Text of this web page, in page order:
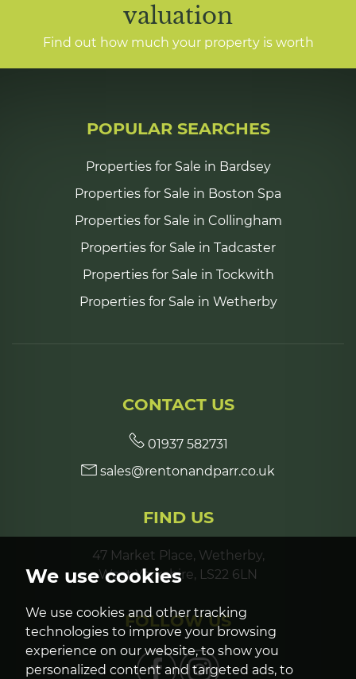
We use cookies
We use cookies and other tracking
technologies to improve your browsing
experience on our website, to show you
personalized content and targeted ads, to
valuation
Find out how much your property is worth
POPULAR SEARCHES
Properties for Sale in Bardsey
Properties for Sale in Boston Spa
Properties for Sale in Collingham
Properties for Sale in Tadcaster
Properties for Sale in Tockwith
Properties for Sale in Wetherby
CONTACT US
01937 582731
sales@rentonandparr.co.uk
FIND US
47 Market Place, Wetherby,
West Yorkshire, LS22 6LN
FOLLOW US